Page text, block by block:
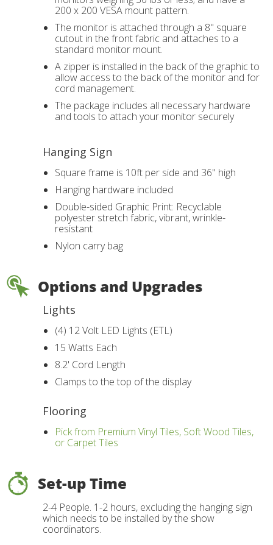
200 x 200 VESA mount pattern.
The monitor is attached through a 8" square
cutout in the front fabric and attaches to a
standard monitor mount.
A zipper is installed in the back of the graphic to
allow access to the back of the monitor and for
cord management.
The package includes all necessary hardware
and tools to attach your monitor securely
Hanging Sign
Square frame is 10ft per side and 36" high
Hanging hardware included
Double-sided Graphic Print: Recyclable
polyester stretch fabric, vibrant, wrinkle-
resistant
Nylon carry bag
Options and Upgrades
Lights
(4) 12 Volt LED Lights (ETL)
15 Watts Each
8.2' Cord Length
Clamps to the top of the display
Flooring
Pick from Premium Vinyl Tiles, Soft Wood Tiles,
or Carpet Tiles
Set-up Time
2-4 People. 1-2 hours, excluding the hanging sign
which needs to be installed by the show
coordinators.